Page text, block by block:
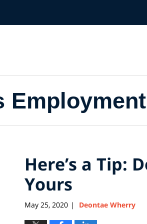
Here’s a Tip:
Yours
May 25, 2020 | Deontae Wherry